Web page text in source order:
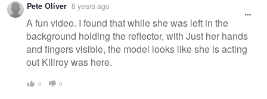
Pete Oliver 8 years ago
A fun video. I found that while she was left in the
background holding the reflector, with Just her hands
and fingers visible, the model looks like she is acting
out Killroy was here.
0 0